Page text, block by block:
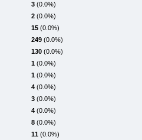
3 (0.0%)
2 (0.0%)
15 (0.0%)
249 (0.0%)
130 (0.0%)
1 (0.0%)
1 (0.0%)
4 (0.0%)
3 (0.0%)
4 (0.0%)
8 (0.0%)
11 (0.0%)